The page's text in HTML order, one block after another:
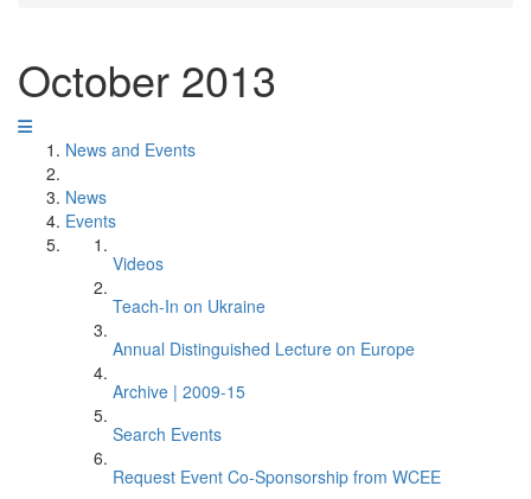
October 2013
News and Events
News
Events
Videos
Teach-In on Ukraine
Annual Distinguished Lecture on Europe
Archive | 2009-15
Search Events
Request Event Co-Sponsorship from WCEE